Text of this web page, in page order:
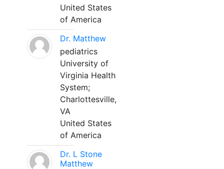
United States
of America
Dr. Matthew
pediatrics
University of
Virginia Health
System;
Charlottesville,
VA
United States
of America
Dr. L Stone
Matthew